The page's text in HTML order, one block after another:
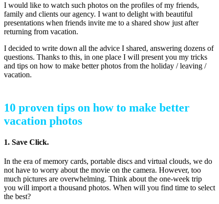
I would like to watch such photos on the profiles of my friends,
family and clients our agency. I want to delight with beautiful
presentations when friends invite me to a shared show just after
returning from vacation.
I decided to write down all the advice I shared, answering dozens of
questions. Thanks to this, in one place I will present you my tricks
and tips on how to make better photos from the holiday / leaving /
vacation.
10 proven tips on how to make better
vacation photos
1. Save Click.
In the era of memory cards, portable discs and virtual clouds, we do
not have to worry about the movie on the camera. However, too
much pictures are overwhelming. Think about the one-week trip
you will import a thousand photos. When will you find time to select
the best?